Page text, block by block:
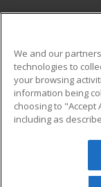
Military
Financial
Help
© 2026
reserved. The
We and our
technologies to
your browsing
information being
choosing to "Accept
including as